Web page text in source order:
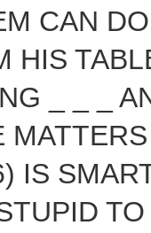
CAN
HIS
_ _ _
IS